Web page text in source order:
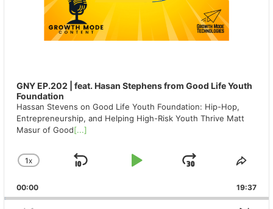
GNY EP.202 | feat. Hasan Stephens from Good Life Youth
Foundation
Hassan Stevens on Good Life Youth Foundation: Hip-Hop,
Entrepreneurship, and Helping High-Risk Youth Thrive Matt
Masur of Good[...]
CHANGE
RATE
1X
SKIP
PLAY
JUMP
00:00 19:37